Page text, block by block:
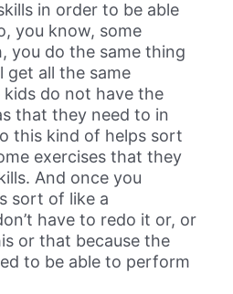
in order to be able
you know, some
you do the same thing
get all the same
do not have the
that they need to in
this kind of helps sort
exercises that they
And once you
sort of like a
have to redo it or, or
or that because the
to be able to perform